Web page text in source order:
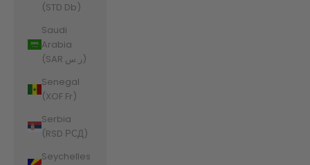
(STD Db)
Saudi
Arabia
(SAR ر.س)
Senegal
(XOF Fr)
Serbia
(RSD РСД)
Seychelles